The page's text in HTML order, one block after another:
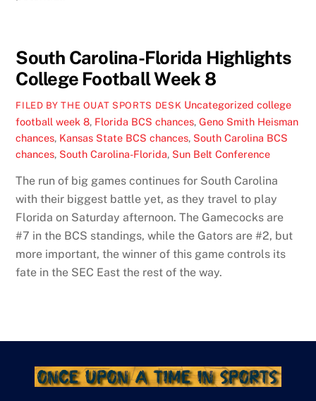
South Carolina-Florida Highlights
College Football Week 8
FILED BY THE OUAT SPORTS DESK Uncategorized college
football week 8, Florida BCS chances,Geno Smith Heisman
chances, Kansas State BCS chances, South Carolina BCS
chances, South Carolina-Florida, Sun Belt Conference
The run of big games continues for South Carolina
with their biggest battle yet, as they travel to play
Florida on Saturday afternoon. The Gamecocks are
#7 in the BCS standings, while the Gators are #2, but
more important, the winner of this game controls its
fate in the SEC East the rest of the way.